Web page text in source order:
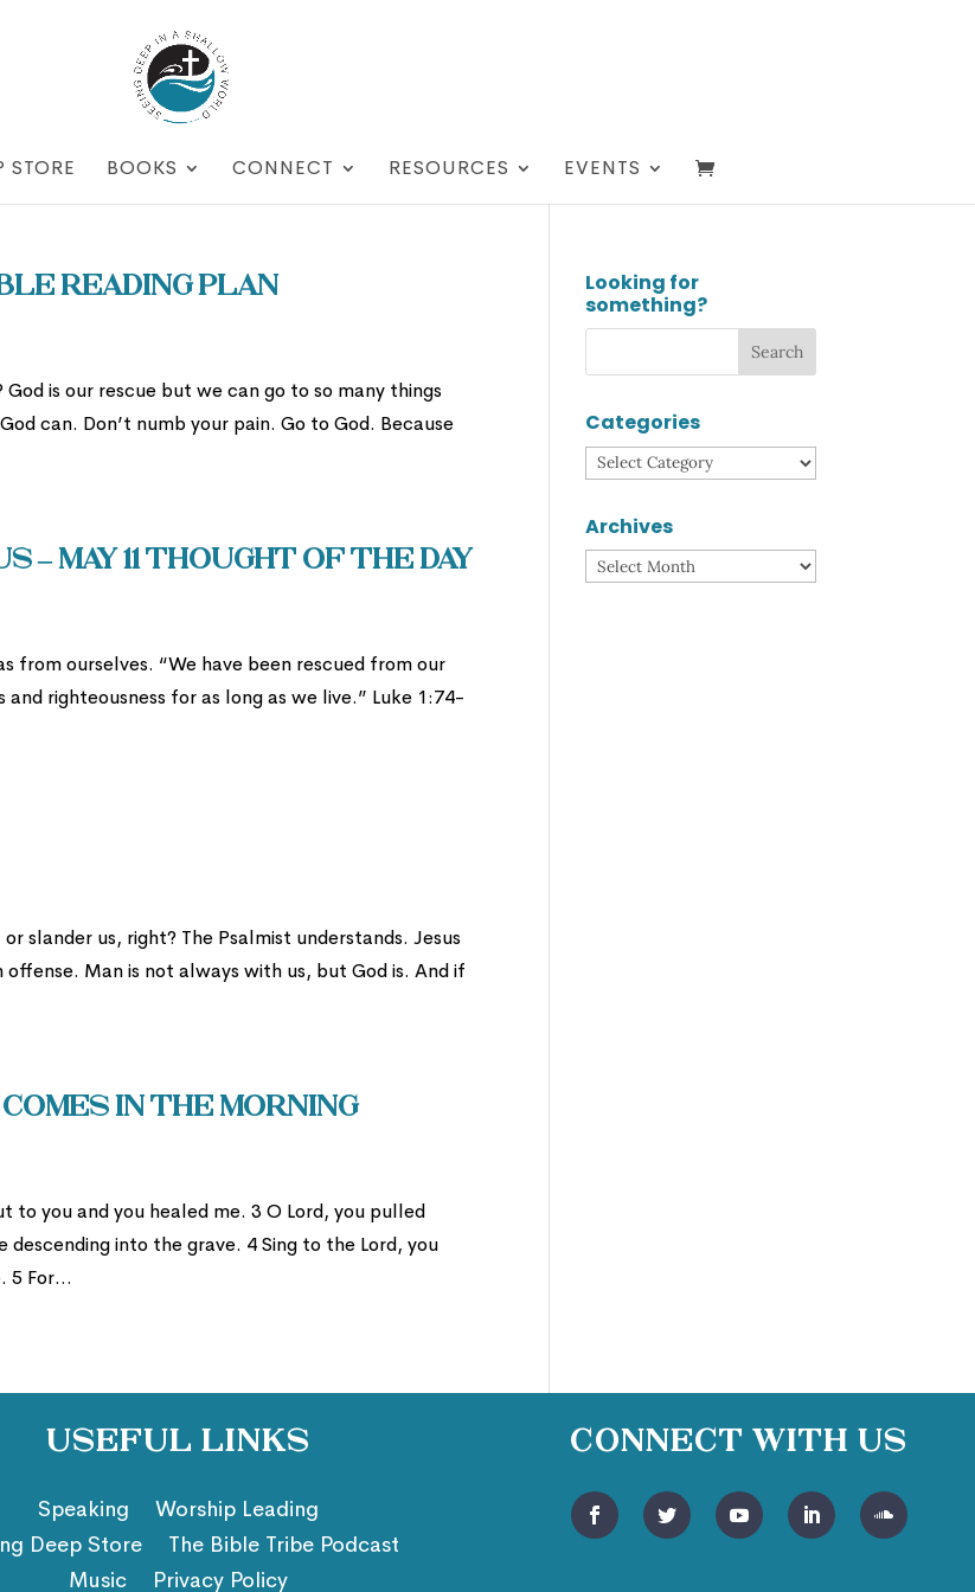
STORE BOOKS CONNECT RESOURCES EVENTS
Reading Plan
is our rescue but we can go to so many things
can. Don’t numb your pain. Go to God. Because
May 11 Thought of the Day
from ourselves. “We have been rescued from our
righteousness for as long as we live.” Luke 1:74-
slander us, right? The Psalmist understands. Jesus
Man is not always with us, but God is. And if
in the Morning
to you and you healed me. 3 O Lord, you pulled
into the grave. 4 Sing to the Lord, you
5 For...
Looking for
something?
Categories
Categories
Archives
Archives
Useful Links
Speaking
Worship Leading
Deep Store
The Bible Tribe Podcast
Music
Privacy Policy
Connect With Us